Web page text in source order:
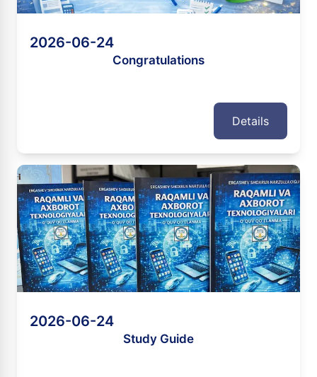
2026-06-24
Congratulations
Details
2026-06-24
Study Guide